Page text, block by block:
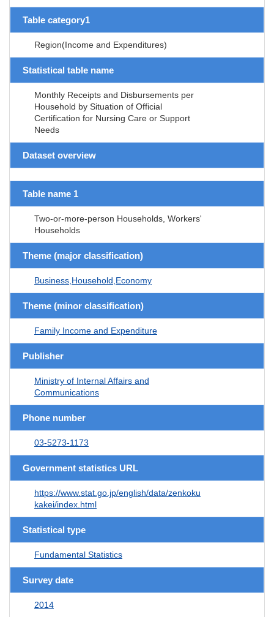
Table category1
Region(Income and Expenditures)
Statistical table name
Monthly Receipts and Disbursements per
Household by Situation of Official
Certification for Nursing Care or Support
Needs
Dataset overview
Table name 1
Two-or-more-person Households, Workers'
Households
Theme (major classification)
Business,Household,Economy
Theme (minor classification)
Family Income and Expenditure
Publisher
Ministry of Internal Affairs and
Communications
Phone number
03-5273-1173
Government statistics URL
https://www.stat.go.jp/english/data/zenkoku
kakei/index.html
Statistical type
Fundamental Statistics
Survey date
2014